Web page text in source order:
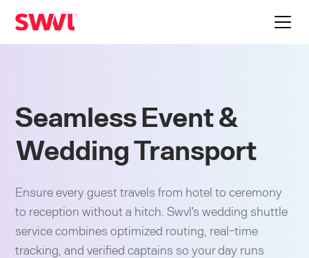
Seamless Event &
Wedding Transport
Ensure every guest travels from hotel to ceremony
to reception without a hitch. Swvl's wedding shuttle
service combines optimized routing, real-time
tracking, and verified captains so your day runs